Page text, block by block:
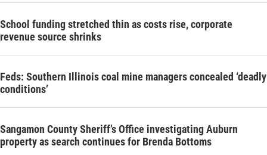
School funding stretched thin as costs rise, corporate
revenue source shrinks
Feds: Southern Illinois coal mine managers concealed ‘deadly
conditions’
Sangamon County Sheriff’s Office investigating Auburn
property as search continues for Brenda Bottoms